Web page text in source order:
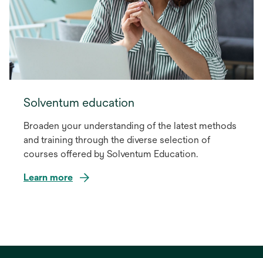
Solventum education
Broaden your understanding of the latest methods
and training through the diverse selection of
courses offered by Solventum Education.
Learn more